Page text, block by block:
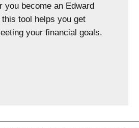
you become an Edward
tool helps you get
your financial goals.